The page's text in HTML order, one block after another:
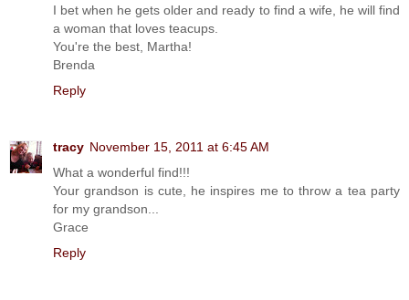
I bet when he gets older and ready to find a wife, he will find
a woman that loves teacups.
You're the best, Martha!
Brenda
Reply
tracy November 15, 2011 at 6:45 AM
What a wonderful find!!!
Your grandson is cute, he inspires me to throw a tea party
for my grandson...
Grace
Reply